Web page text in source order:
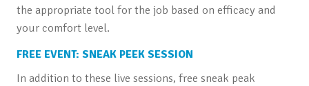
the appropriate tool for the job based on efficacy and
your comfort level.
FREE EVENT: SNEAK PEEK SESSION
In addition to these live sessions, free sneak peak